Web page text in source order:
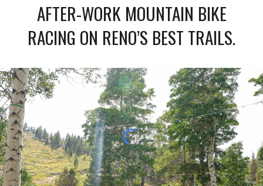
AFTER-WORK MOUNTAIN BIKE
RACING ON RENO’S BEST TRAILS.